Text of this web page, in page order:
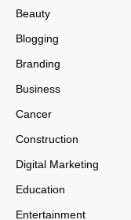
Beauty
Blogging
Branding
Business
Cancer
Construction
Digital Marketing
Education
Entertainment